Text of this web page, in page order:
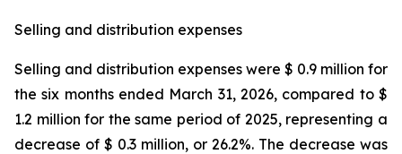
Selling and distribution expenses
Selling and distribution expenses were $ 0.9 million for
the six months ended March 31, 2026, compared to $
1.2 million for the same period of 2025, representing a
decrease of $ 0.3 million, or 26.2%. The decrease was